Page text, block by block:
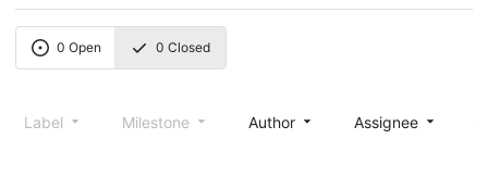
0 Open 0 Closed
Label Milestone Author Assignee